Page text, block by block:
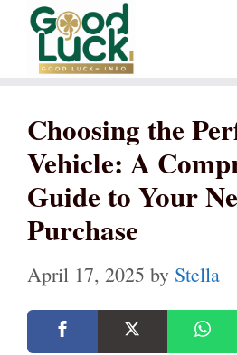
Skip
content
Choosing the
Vehicle: A
Guide to Your
Purchase
April 17, 2025 by Stella